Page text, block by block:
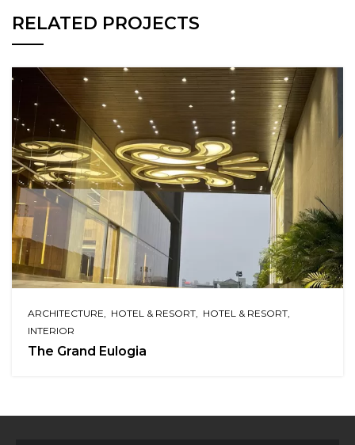
RELATED PROJECTS
ARCHITECTURE HOTEL & RESORT
HOTEL & RESORT
INTERIOR
The Grand Eulogia